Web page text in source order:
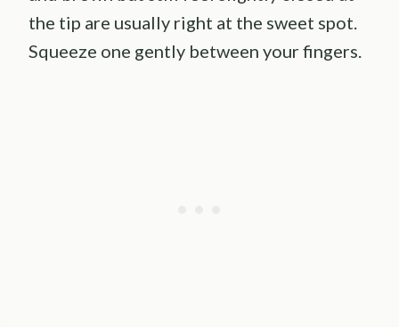
the tip are usually right at the sweet spot.
Squeeze one gently between your fingers.